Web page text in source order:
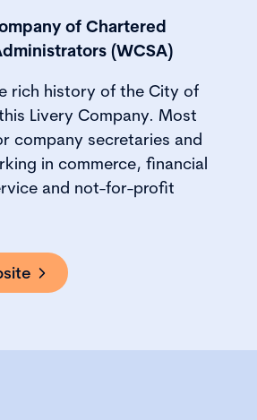
of Chartered
(WCSA)
rich history of the City of
Livery Company. Most
company secretaries and
in commerce, financial
and not-for-profit